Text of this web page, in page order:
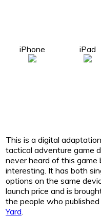
iPhone iPad
This is a digital
tactical adventure game
never heard of this
interesting. It has both
options on the same
launch price and is
the people who
Yard